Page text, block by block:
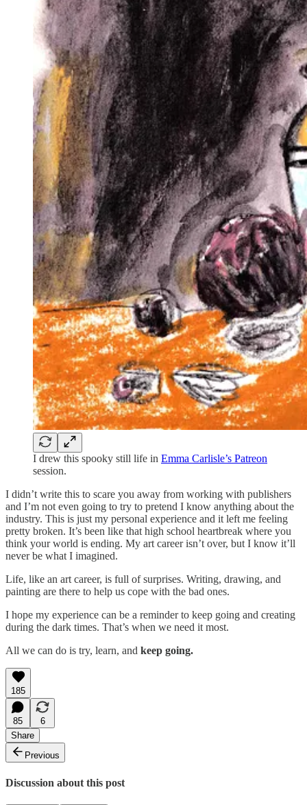
I drew this spooky still life in Emma Carlisle’s Patreon
session.
I didn’t write this to scare you away from working with publishers
and I’m not even going to try to pretend I know anything about the
industry. This is just my personal experience and it left me feeling
pretty broken. It’s been like that high school heartbreak where you
think your world is ending. My art career isn’t over, but I know it’ll
never be what I imagined.
Life, like an art career, is full of surprises. Writing, drawing, and
painting are there to help us cope with the bad ones.
I hope my experience can be a reminder to keep going and creating
during the dark times. That’s when we need it most.
All we can do is try, learn, and keep going.
185
85
6
Share
Previous
Discussion about this post